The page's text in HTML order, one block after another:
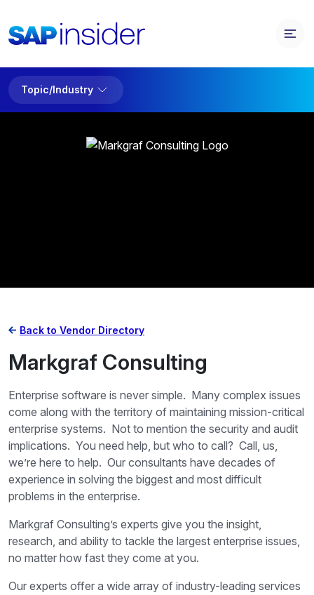
Topic/Industry
Back to Vendor Directory
Markgraf Consulting
Enterprise software is never simple. Many complex issues
come along with the territory of maintaining mission-critical
enterprise systems. Not to mention the security and audit
implications. You need help, but who to call? Call, us,
we’re here to help. Our consultants have decades of
experience in solving the biggest and most difficult
problems in the enterprise.
Markgraf Consulting’s experts give you the insight,
research, and ability to tackle the largest enterprise issues,
no matter how fast they come at you.
Our experts offer a wide array of industry-leading services